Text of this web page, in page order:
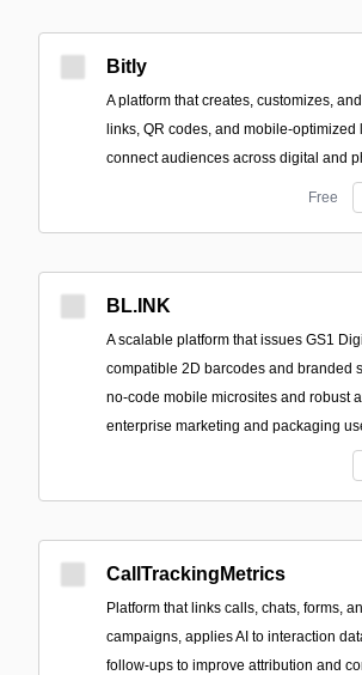
Bitly
A platform that creates, customizes,
links, QR codes, and mobile-
connect audiences across digital and
Free
BL.INK
A scalable platform that issues GS1
compatible 2D barcodes and branded
no-code mobile microsites and robust
enterprise marketing and packaging
CallTrackingMetrics
Platform that links calls, chats, forms,
campaigns, applies AI to interaction
follow-ups to improve attribution and